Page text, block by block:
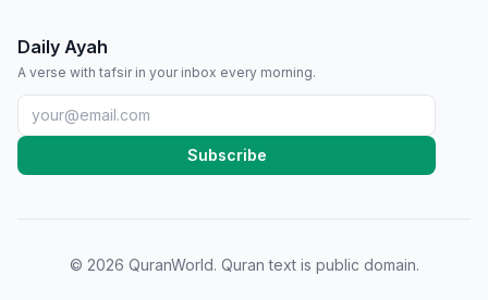
Daily Ayah
A verse with tafsir in your inbox every morning.
Subscribe
© 2026 QuranWorld. Quran text is public domain.